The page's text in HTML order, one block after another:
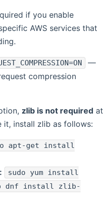
if you enable
AWS services that
—
compression
zlib is not required at
it, install zlib as follows:
apt-get install
sudo yum install
dnf install zlib-